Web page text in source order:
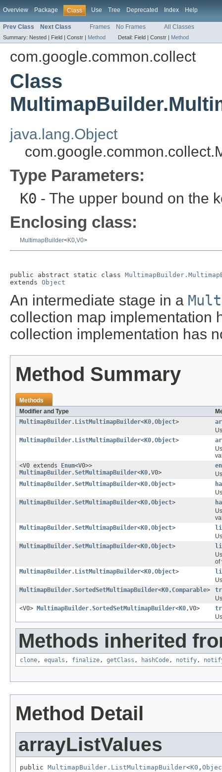
Overview Package Class Use Tree Deprecated Index Help
Prev Class Next Class Frames No Frames All Classes
Summary: Nested | Field | Constr | Method Detail: Field | Constr | Method
com.google.common.collect
Class
java.lang.Object
Type Parameters:
K0 - The upper bound on the
Enclosing class:
MultimapBuilder<K0,V0>
public abstract static class
extends Object
An intermediate stage in a
collection map implementation
collection implementation has
Method Summary
Methods
Modifier and Type
MultimapBuilder.ListMultimapBuilder<K0,Object>
MultimapBuilder.ListMultimapBuilder<K0,Object>
<V0 extends
Enum<V0>>
MultimapBuilder.SetMultimapBuilder<K0,V0>
MultimapBuilder.SetMultimapBuilder<K0,Object>
MultimapBuilder.SetMultimapBuilder<K0,Object>
MultimapBuilder.SetMultimapBuilder<K0,Object>
MultimapBuilder.SetMultimapBuilder<K0,Object>
of
MultimapBuilder.ListMultimapBuilder<K0,Object>
MultimapBuilder.SortedSetMultimapBuilder<K0, Comparable>
<V0>
MultimapBuilder.SortedSetMultimapBuilder<K0,V0>
Methods inherited
clone, equals , finalize, getClass , hashCode, notify,
Method Detail
arrayListValues
public MultimapBuilder.ListMultimapBuilder<K0 ,